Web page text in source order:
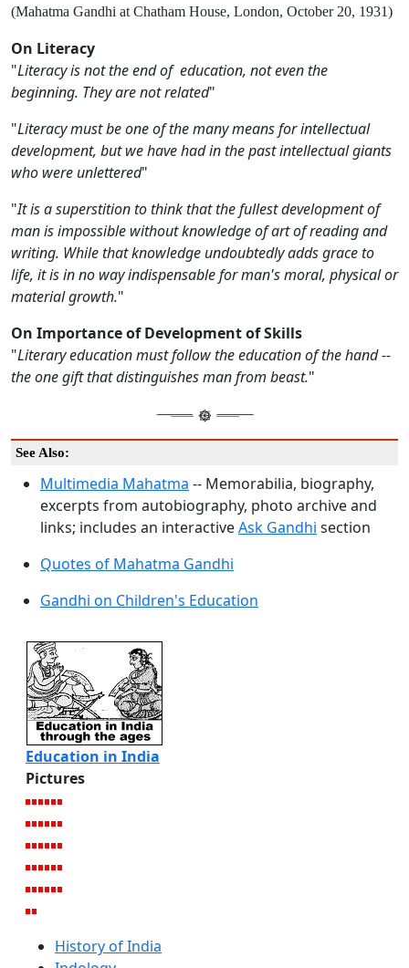
(Mahatma Gandhi at Chatham House, London, October 20, 1931)
On Literacy
"Literacy is not the end of education, not even the
beginning. They are not related"
"Literacy must be one of the many means for intellectual
development, but we have had in the past intellectual giants
who were unlettered"
"It is a superstition to think that the fullest development of
man is impossible without knowledge of art of reading and
writing. While that knowledge undoubtedly adds grace to
life, it is in no way indispensable for man's moral, physical or
material growth."
On Importance of Development of Skills
"Literary education must follow the education of the hand --
the one gift that distinguishes man from beast."
See Also:
Multimedia Mahatma -- Memorabilia, biography,
excerpts from autobiography, photo archive and
links; includes an interactiveAsk Gandhi section
Quotes of Mahatma Gandhi
Gandhi on Children's Education
Education in India
Pictures
History of India